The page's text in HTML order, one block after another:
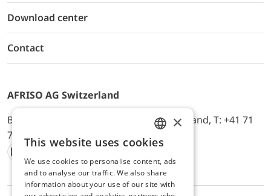
Download center
Contact
AFRISO AG Switzerland
Bürerfeld 22a, 9245 Oberbüren, Switzerland, T: +41 71
744 33 44, E-Mail:
office@afriso.ch
Instagram
Facebook
Youtube
LinkedIn
ENGLISH
GERMAN
×
This website uses cookies
We use cookies to personalise content, ads
and to analyse our traffic. We also share
information about your use of our site with